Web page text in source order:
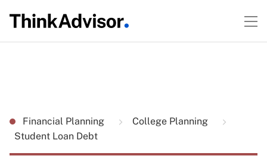
Financial Planning
College Planning
Student Loan Debt